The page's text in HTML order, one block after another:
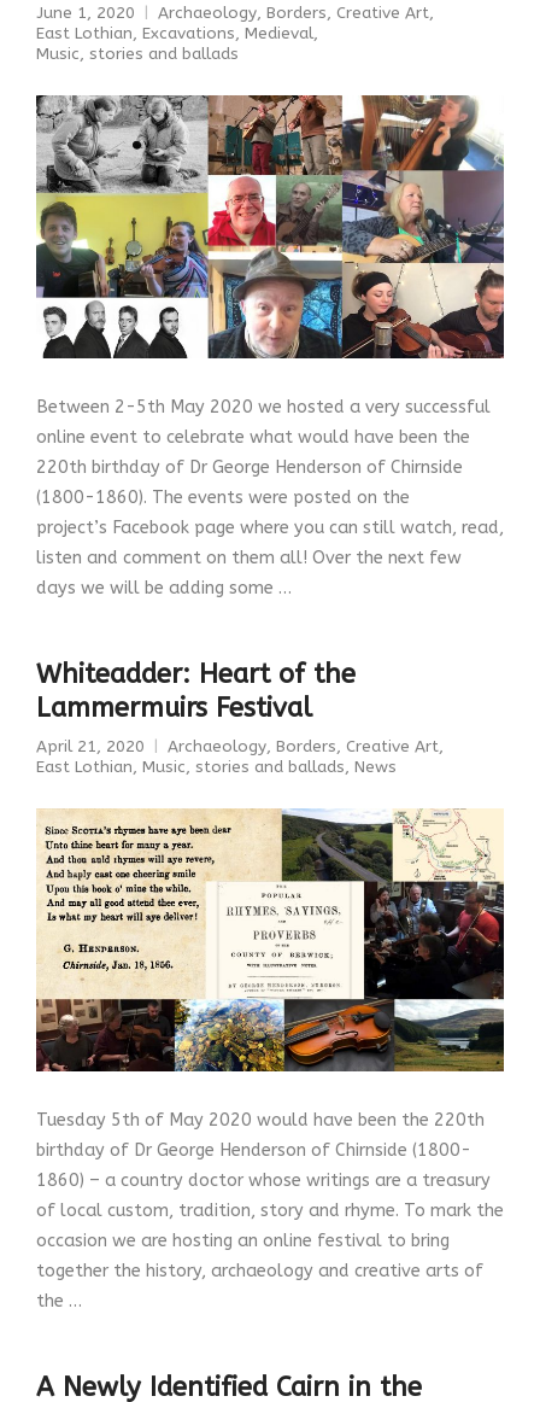
June 1, 2020 Archaeology, Borders, Creative Art,
East Lothian, Excavations, Medieval,
Music, stories and ballads
Between 2-5th May 2020 we hosted a very successful
online event to celebrate what would have been the
220th birthday of Dr George Henderson of Chirnside
(1800-1860). The events were posted on the
project’s Facebook page where you can still watch, read,
listen and comment on them all! Over the next few
days we will be adding some …
Whiteadder: Heart of the
Lammermuirs Festival
April 21, 2020 Archaeology, Borders, Creative Art,
East Lothian, Music, stories and ballads, News
Tuesday 5th of May 2020 would have been the 220th
birthday of Dr George Henderson of Chirnside (1800-
1860) – a country doctor whose writings are a treasury
of local custom, tradition, story and rhyme. To mark the
occasion we are hosting an online festival to bring
together the history, archaeology and creative arts of
the …
A Newly Identified Cairn in the